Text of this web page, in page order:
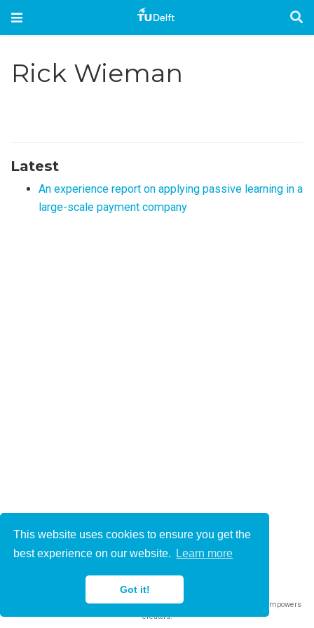
This website uses cookies to ensure you get the
best experience on our website.
Learn more
Got it!
Rick Wieman
Latest
An experience report on applying passive learning in a
large-scale payment company
© 2021-2022
Wowchemy— the free,open source
website builder that empowers
creators.